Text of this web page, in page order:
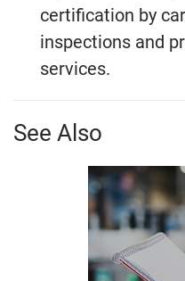
certification by
inspections and
services.
See Also